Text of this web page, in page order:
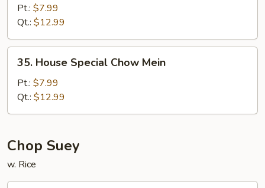
Shrimp
Chow
Mein
Pt.: $7.99
Qt.: $12.99
House
Special
Chow
Mein
35. House Special Chow Mein
Pt.: $7.99
Qt.: $12.99
Chop Suey
w. Rice